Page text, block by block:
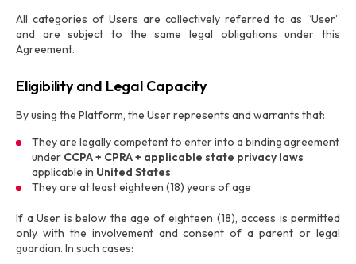
All categories of Users are collectively referred to as “User”
and are subject to the same legal obligations under this
Agreement.
Eligibility and Legal Capacity
By using the Platform, the User represents and warrants that:
They are legally competent to enter into a binding agreement
under CCPA + CPRA + applicable state privacy laws
applicable in United States
They are at least eighteen (18) years of age
If a User is below the age of eighteen (18), access is permitted
only with the involvement and consent of a parent or legal
guardian. In such cases: